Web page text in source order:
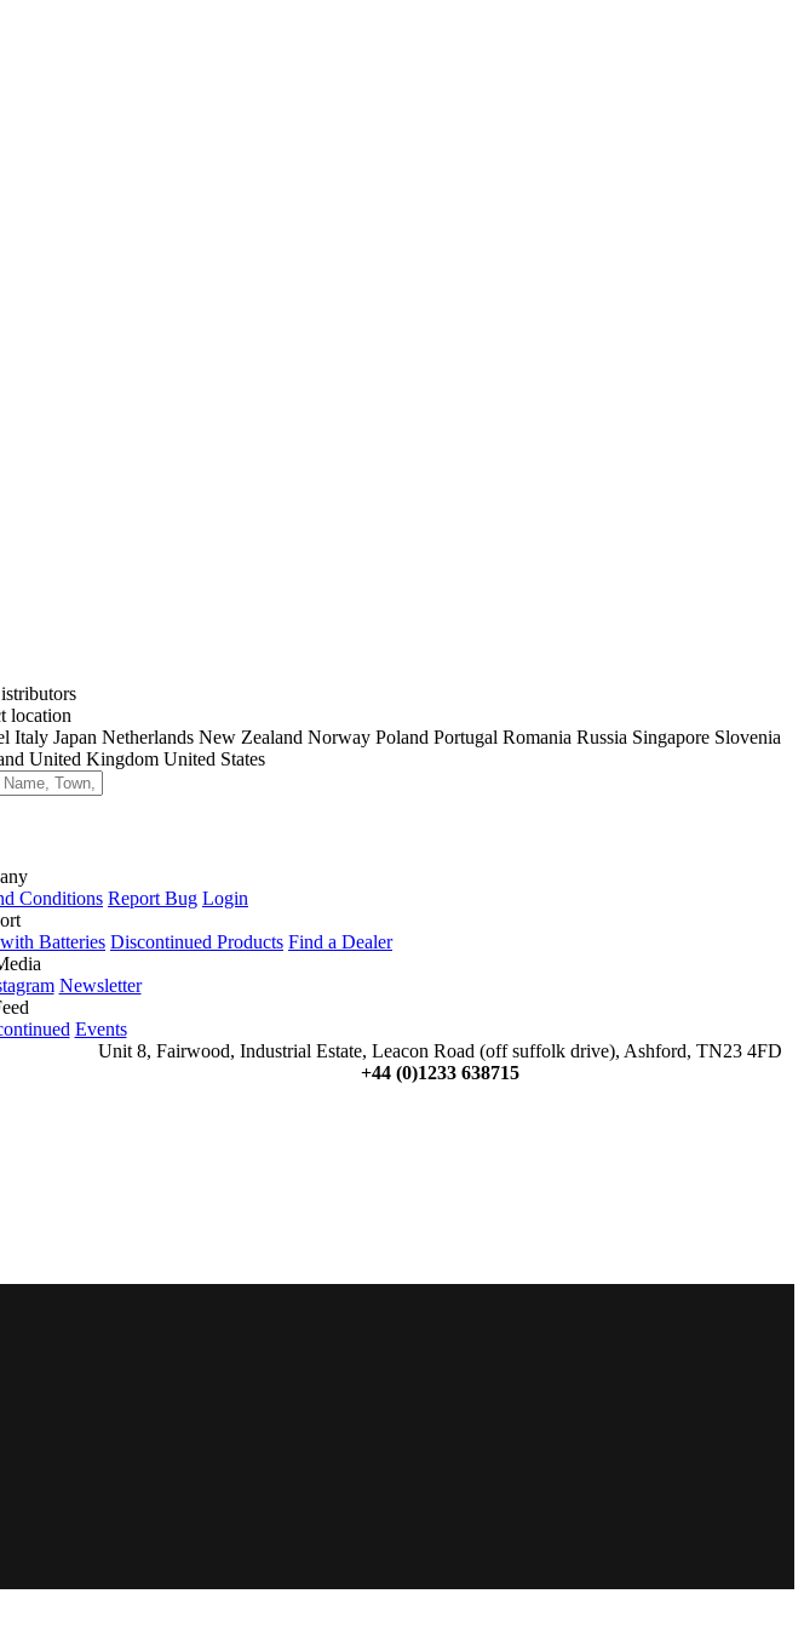
location
Italy Japan Netherlands New Zealand Norway Poland Portugal Romania Russia Singapore Slovenia
United Kingdom United States
Conditions Report Bug Login
Batteries Discontinued Products Find a Dealer
Newsletter
Events
Unit 8, Fairwood, Industrial Estate, Leacon Road (off suffolk drive), Ashford, TN23 4FD
+44 (0)1233 638715